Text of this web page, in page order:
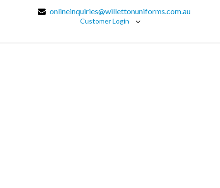
onlineinquiries@willettonuniforms.com.au
Customer Login